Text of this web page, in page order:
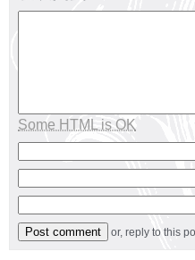
Some HTML is OK
or, reply to this